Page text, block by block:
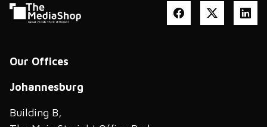
Our Offices
Johannesburg
Building B,